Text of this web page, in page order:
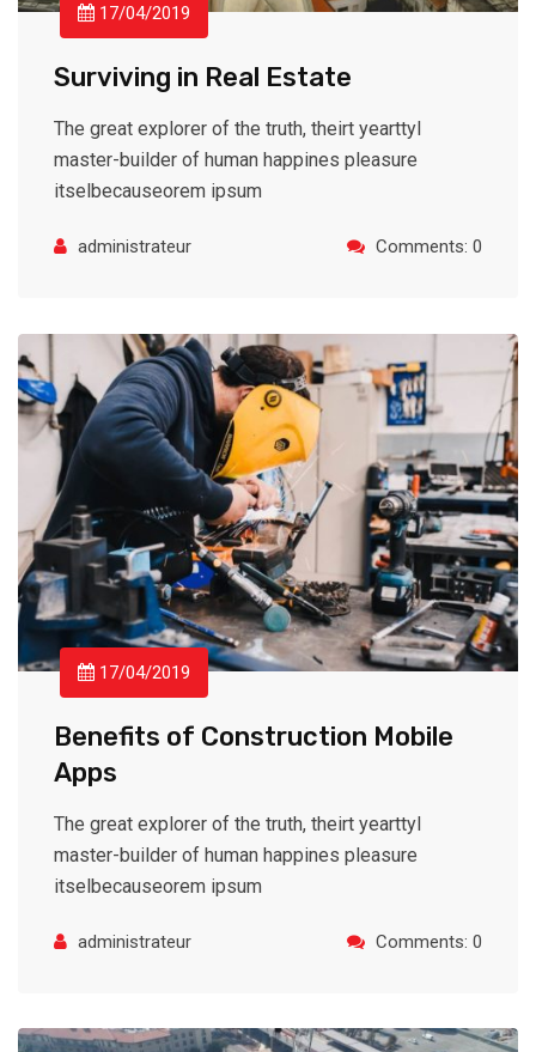
17/04/2019
Surviving in Real Estate
The great explorer of the truth, theirt yearttyl
master-builder of human happines pleasure
itselbecauseorem ipsum
administrateur Comments: 0
17/04/2019
Benefits of Construction Mobile
Apps
The great explorer of the truth, theirt yearttyl
master-builder of human happines pleasure
itselbecauseorem ipsum
administrateur Comments: 0